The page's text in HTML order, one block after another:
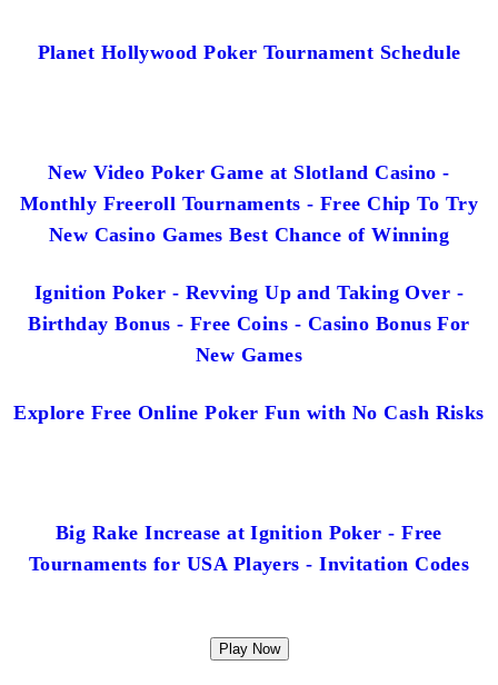
Planet Hollywood Poker Tournament Schedule
New Video Poker Game at Slotland Casino -
Monthly Freeroll Tournaments - Free Chip To Try
New Casino Games Best Chance of Winning
Ignition Poker - Revving Up and Taking Over -
Birthday Bonus - Free Coins - Casino Bonus For
New Games
Explore Free Online Poker Fun with No Cash Risks
Big Rake Increase at Ignition Poker - Free
Tournaments for USA Players - Invitation Codes
Play Now